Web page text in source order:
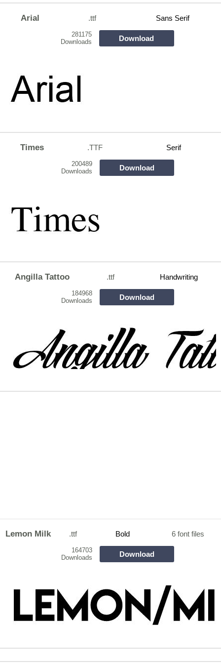
Arial .ttf Sans Serif
281175
Downloads
Download
Times .TTF Serif
200489
Downloads
Download
Angilla Tattoo .ttf Handwriting
184968
Downloads
Download
Lemon Milk .ttf Bold 6 font files
164703
Downloads
Download